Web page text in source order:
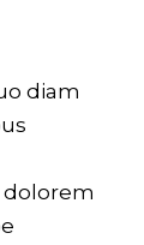
diam